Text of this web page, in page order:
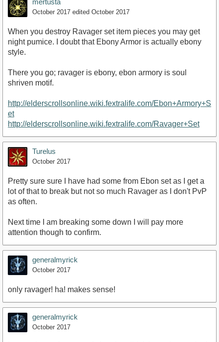
mertusta
October 2017 edited October 2017
When you destroy Ravager set item pieces you may get
night pumice. I doubt that Ebony Armor is actually ebony
style.
There you go; ravager is ebony, ebon armory is soul
shriven motif.
http://elderscrollsonline.wiki.fextralife.com/Ebon+Armory+S
et
http://elderscrollsonline.wiki.fextralife.com/Ravager+Set
Turelus
October 2017
Pretty sure sure I have had some from Ebon set as I get a
lot of that to break but not so much Ravager as I don't PvP
as often.
Next time I am breaking some down I will pay more
attention though to confirm.
generalmyrick
October 2017
only ravager! ha! makes sense!
generalmyrick
October 2017